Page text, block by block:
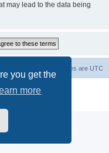
you get the
more
may lead to the data being
All times are UTC
© phpBB Limited